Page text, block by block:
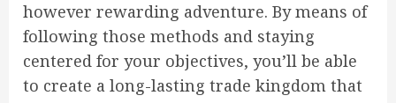
however rewarding adventure. By means of
following those methods and staying
centered for your objectives, you’ll be able
to create a long-lasting trade kingdom that